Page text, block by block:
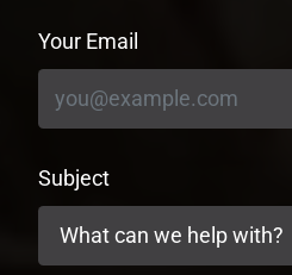
Your Email
Subject